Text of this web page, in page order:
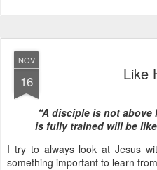
NOV
16 Like
“A disciple is not
is fully trained will be
I try to always look at Jesus
something important to learn